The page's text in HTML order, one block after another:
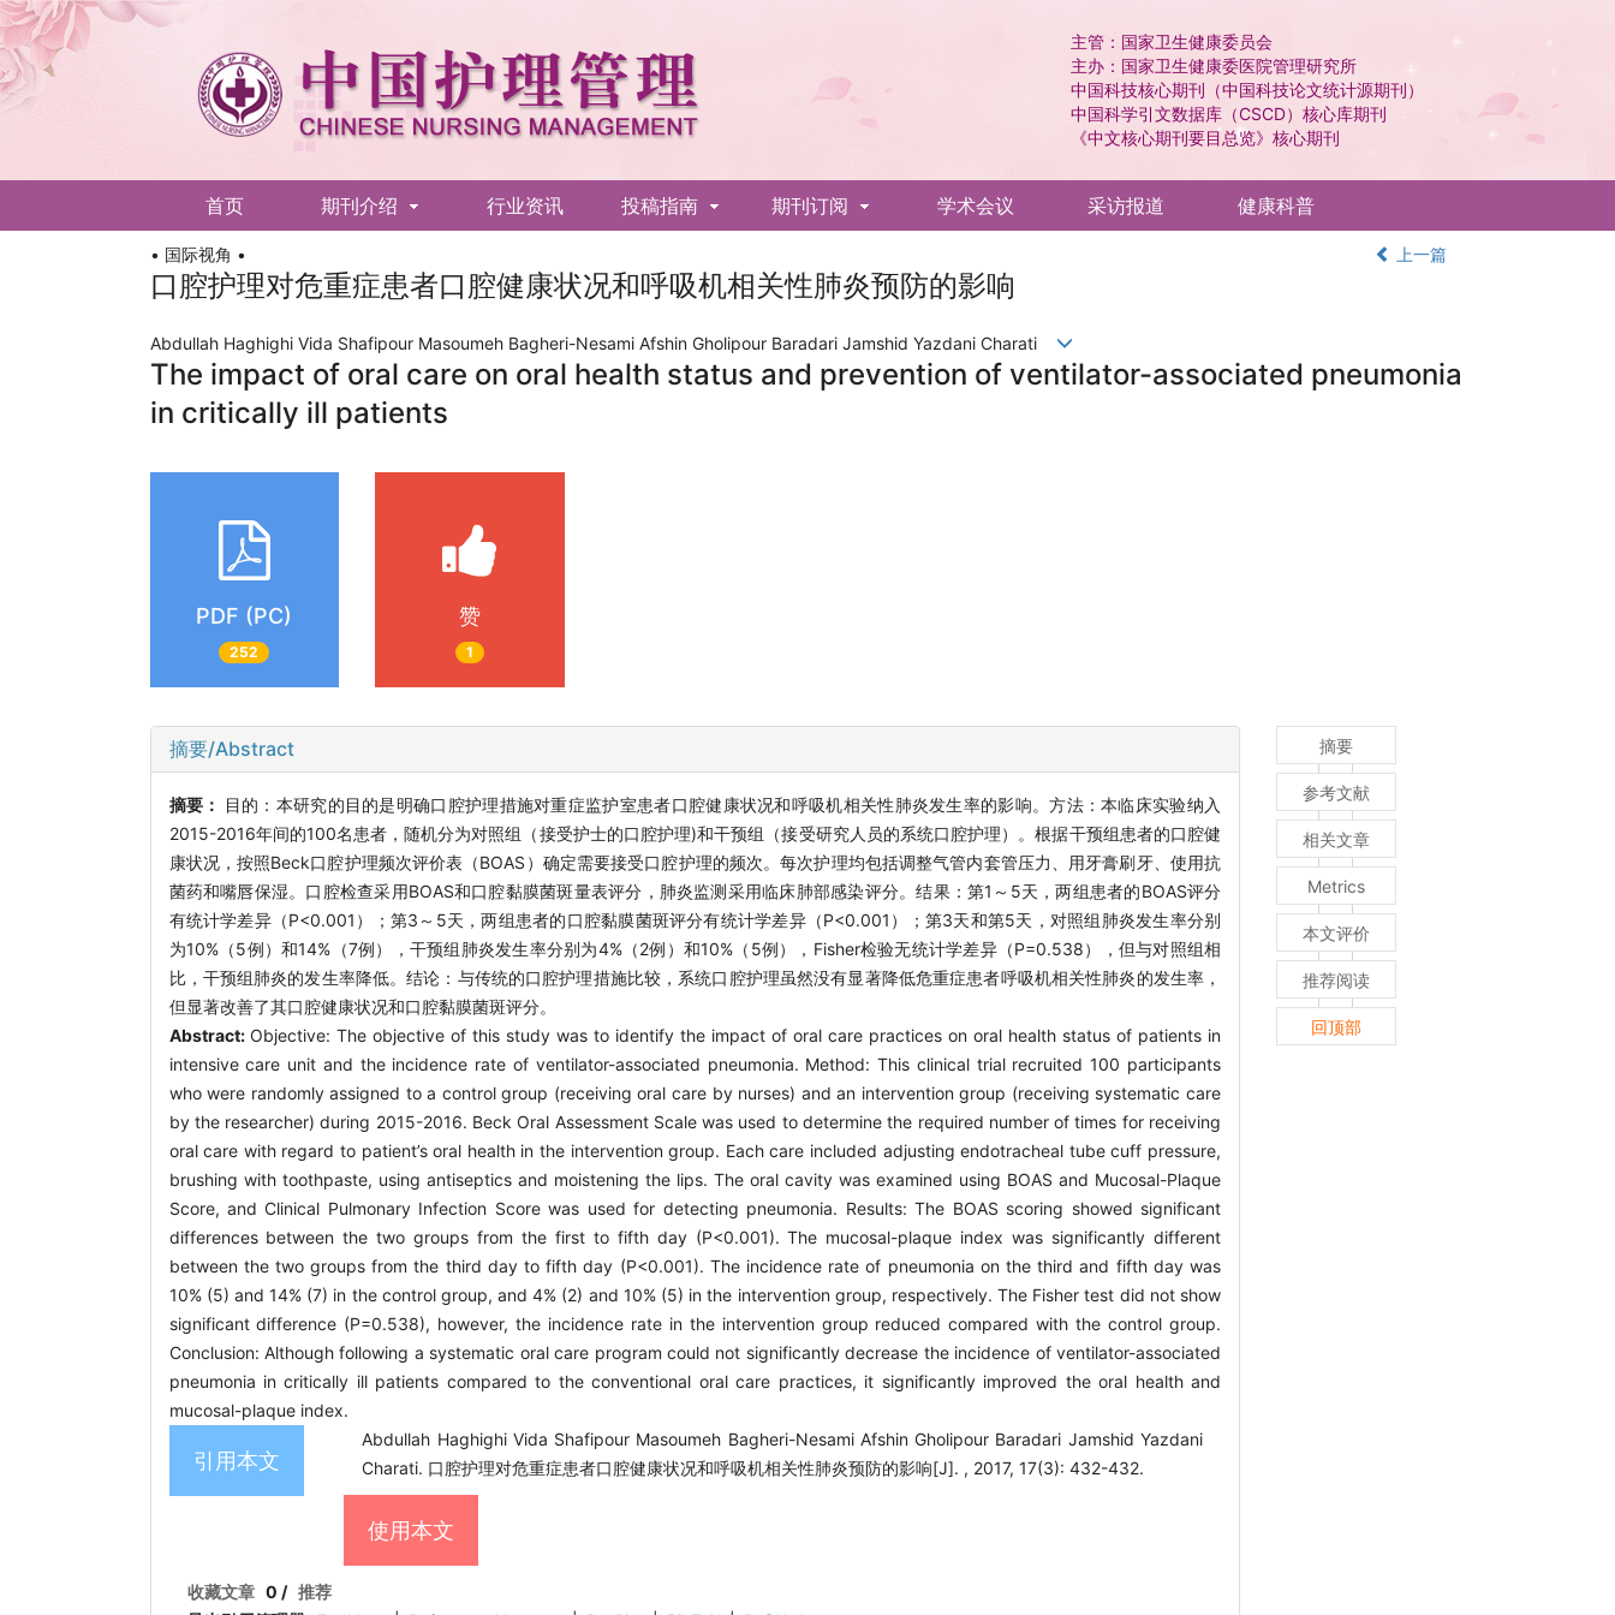
主管：国家卫生健康委员会
主办：国家卫生健康委医院管理研究所
中国科技核心期刊（中国科技论文统计源期刊）
中国科学引文数据库（CSCD）核心库期刊
《中文核心期刊要目总览》核心期刊
首页 期刊介绍 行业资讯 投稿指南 期刊订阅 学术会议 采访报道 健康科普
English
• 国际视角 • 上一篇
口腔护理对危重症患者口腔健康状况和呼吸机相关性肺炎预防的影响
Abdullah Haghighi Vida Shafipour Masoumeh Bagheri-Nesami Afshin Gholipour Baradari Jamshid Yazdani Charati
The impact of oral care on oral health status and prevention of ventilator-associated pneumonia
in critically ill patients
PDF (PC)
252
赞
1
摘要/Abstract
摘要：
目的：本研究的目的是明确口腔护理措施对重症监护室患者口腔健康状况和呼吸机相关性肺炎发生率的影响。方法：本临床实验纳入
2015-2016年间的100名患者，随机分为对照组（接受护士的口腔护理)和干预组（接受研究人员的系统口腔护理）。根据干预组患者的口腔健
康状况，按照Beck口腔护理频次评价表（BOAS）确定需要接受口腔护理的频次。每次护理均包括调整气管内套管压力、用牙膏刷牙、使用抗
菌药和嘴唇保湿。口腔检查采用BOAS和口腔黏膜菌斑量表评分，肺炎监测采用临床肺部感染评分。结果：第1～5天，两组患者的BOAS评分
有统计学差异（P<0.001）；第3～5天，两组患者的口腔黏膜菌斑评分有统计学差异（P<0.001）；第3天和第5天，对照组肺炎发生率分别
为10%（5例）和14%（7例），干预组肺炎发生率分别为4%（2例）和10%（5例），Fisher检验无统计学差异（P=0.538），但与对照组相
比，干预组肺炎的发生率降低。结论：与传统的口腔护理措施比较，系统口腔护理虽然没有显著降低危重症患者呼吸机相关性肺炎的发生率，
但显著改善了其口腔健康状况和口腔黏膜菌斑评分。
Abstract: Objective: The objective of this study was to identify the impact of oral care practices on oral health status of patients in
intensive care unit and the incidence rate of ventilator-associated pneumonia. Method: This clinical trial recruited 100 participants
who were randomly assigned to a control group (receiving oral care by nurses) and an intervention group (receiving systematic care
by the researcher) during 2015-2016. Beck Oral Assessment Scale was used to determine the required number of times for receiving
oral care with regard to patient’s oral health in the intervention group. Each care included adjusting endotracheal tube cuff pressure,
brushing with toothpaste, using antiseptics and moistening the lips. The oral cavity was examined using BOAS and Mucosal-Plaque
Score, and Clinical Pulmonary Infection Score was used for detecting pneumonia. Results: The BOAS scoring showed significant
differences between the two groups from the first to fifth day (P<0.001). The mucosal-plaque index was significantly different
between the two groups from the third day to fifth day (P<0.001). The incidence rate of pneumonia on the third and fifth day was
10% (5) and 14% (7) in the control group, and 4% (2) and 10% (5) in the intervention group, respectively. The Fisher test did not show
significant difference (P=0.538), however, the incidence rate in the intervention group reduced compared with the control group.
Conclusion: Although following a systematic oral care program could not significantly decrease the incidence of ventilator-associated
pneumonia in critically ill patients compared to the conventional oral care practices, it significantly improved the oral health and
mucosal-plaque index.
引用本文
Abdullah Haghighi Vida Shafipour Masoumeh Bagheri-Nesami Afshin Gholipour Baradari Jamshid Yazdani
Charati. 口腔护理对危重症患者口腔健康状况和呼吸机相关性肺炎预防的影响[J]. , 2017, 17(3): 432-432.
使用本文
收藏文章 0 /推荐
摘要
参考文献
相关文章
Metrics
本文评价
推荐阅读
回顶部